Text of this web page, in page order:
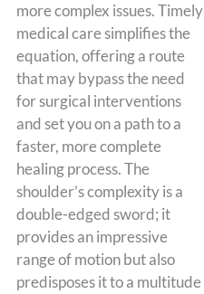
more complex issues. Timely
medical care simplifies the
equation, offering a route
that may bypass the need
for surgical interventions
and set you on a path to a
faster, more complete
healing process. The
shoulder’s complexity is a
double-edged sword; it
provides an impressive
range of motion but also
predisposes it to a multitude